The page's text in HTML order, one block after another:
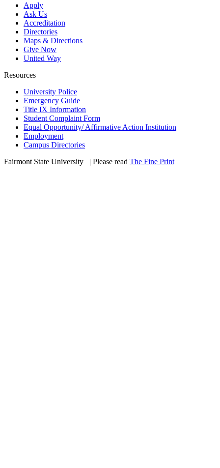
Apply
Ask Us
Accreditation
Directories
Maps & Directions
Give Now
United Way
Resources
University Police
Emergency Guide
Title IX Information
Student Complaint Form
Equal Opportunity/ Affirmative Action Institution
Employment
Campus Directories
Fairmont State University
| Please read The Fine Print